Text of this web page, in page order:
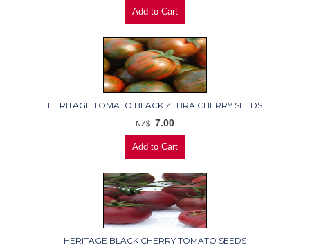
HERITAGE TOMATO BLACK ZEBRA CHERRY SEEDS
NZ$ 7.00
HERITAGE BLACK CHERRY TOMATO SEEDS